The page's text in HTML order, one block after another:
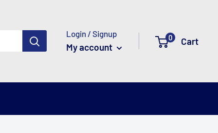
Login / Signup
My account
0 Cart